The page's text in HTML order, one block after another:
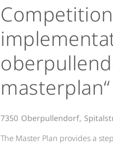
masterplan“
7350 Oberpullendorf,
The Master Plan provides a